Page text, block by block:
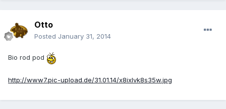
Otto
Posted January 31, 2014
Bio rod pod
http://www7.pic-upload.de/31.01.14/x8ixlvk8s35w.jpg